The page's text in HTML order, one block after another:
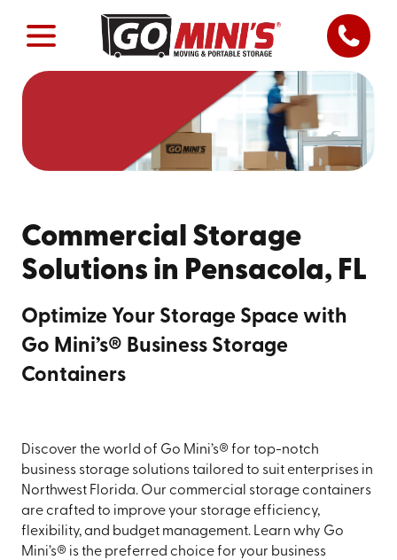
Commercial Storage
Solutions in Pensacola, FL
Optimize Your Storage Space with
Go Mini’s® Business Storage
Containers
Discover the world of Go Mini’s® for top-notch
business storage solutions tailored to suit enterprises in
Northwest Florida. Our commercial storage containers
are crafted to improve your storage efficiency,
flexibility, and budget management. Learn why Go
Mini’s® is the preferred choice for your business